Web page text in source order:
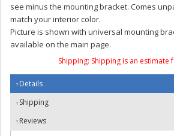
see minus the mounting bracket. Comes
match your interior color.
Picture is shown with universal mounting
available on the main page.
Shipping: Shipping is an estimate
Details
Shipping
Reviews